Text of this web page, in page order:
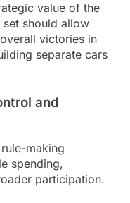
value of the
should allow
victories in
separate cars
and
making
spending,
participation.